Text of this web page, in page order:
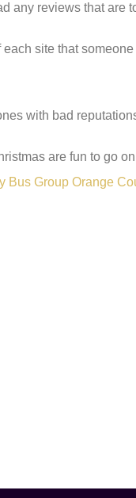
any reviews that are
site that
with bad
are fun to go
Bus Group Orange